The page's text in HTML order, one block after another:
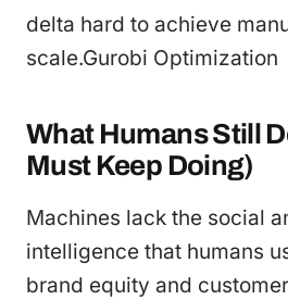
delta hard to achieve
scale.Gurobi Optimization
What Humans Still
Must Keep Doing)
Machines lack the social
intelligence that humans
brand equity and